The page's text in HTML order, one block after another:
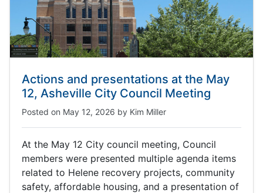
Actions and presentations at the May
12, Asheville City Council Meeting
Posted on May 12, 2026 by Kim Miller
At the May 12 City council meeting, Council
members were presented multiple agenda items
related to Helene recovery projects, community
safety, affordable housing, and a presentation of